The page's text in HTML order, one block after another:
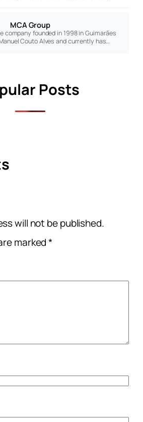
MCA Group
company founded in 1998 in Guimarães
Couto Alves and currently has…
Posts
will not be published.
marked*